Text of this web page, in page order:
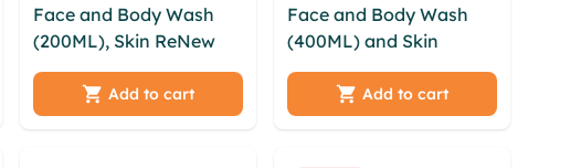
Face and Body Wash
(200ML), Skin ReNew
Face Scrub (75GM) and
Strawberry Lip Balm
(10GM) | unisex gift set
Add to cart
Face and Body Wash
(400ML) and Skin
ReNew Face Scrub
(75GM) unisex gift set
Add to cart